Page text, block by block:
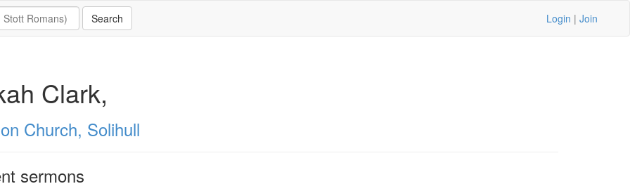
Login | Join
Clark,
Church, Solihull
sermons